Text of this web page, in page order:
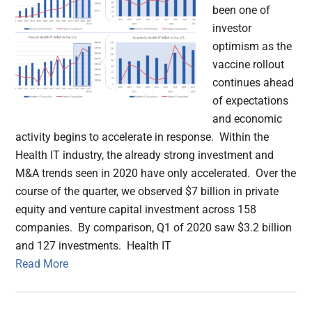
been one of
investor
optimism as the
vaccine rollout
continues ahead
of expectations
and economic
activity begins to accelerate in response. Within the
Health IT industry, the already strong investment and
M&A trends seen in 2020 have only accelerated. Over the
course of the quarter, we observed $7 billion in private
equity and venture capital investment across 158
companies. By comparison, Q1 of 2020 saw $3.2 billion
and 127 investments. Health IT
Read More